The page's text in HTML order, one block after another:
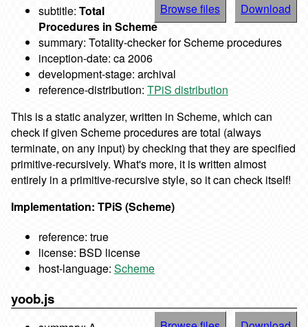
Browse files Download
subtitle: Total
Procedures in Scheme
summary: Totality-checker for Scheme procedures
inception-date: ca 2006
development-stage: archival
reference-distribution: TPiS distribution
This is a static analyzer, written in Scheme, which can
check if given Scheme procedures are total (always
terminate, on any input) by checking that they are specified
primitive-recursively. What's more, it is written almost
entirely in a primitive-recursive style, so it can check itself!
Implementation: TPiS (Scheme)
reference: true
license: BSD license
host-language: Scheme
yoob.js